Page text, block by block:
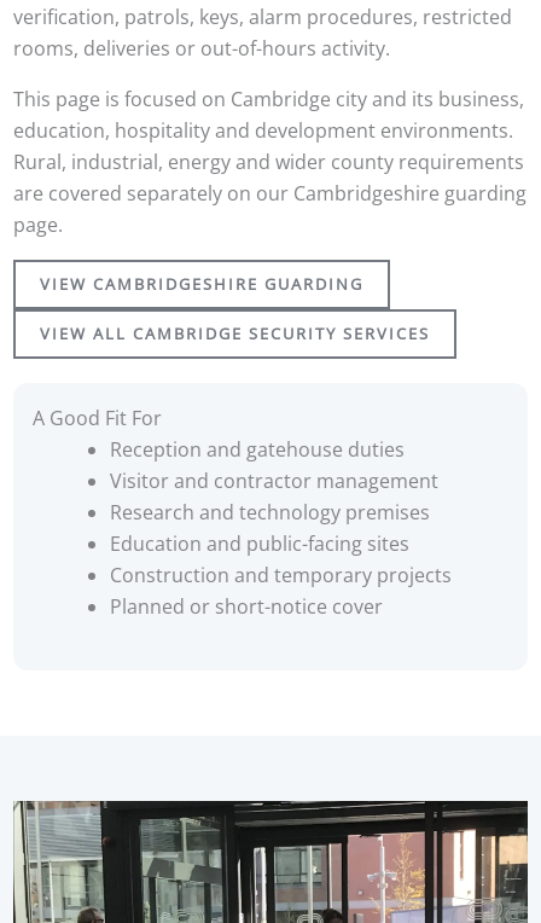
verification, patrols, keys, alarm procedures, restricted
rooms, deliveries or out-of-hours activity.
This page is focused on Cambridge city and its business,
education, hospitality and development environments.
Rural, industrial, energy and wider county requirements
are covered separately on our Cambridgeshire guarding
page.
VIEW CAMBRIDGESHIRE GUARDING
VIEW ALL CAMBRIDGE SECURITY SERVICES
A Good Fit For
Reception and gatehouse duties
Visitor and contractor management
Research and technology premises
Education and public-facing sites
Construction and temporary projects
Planned or short-notice cover